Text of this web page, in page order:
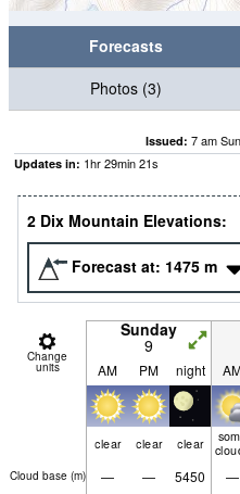
Forecasts
Photos (3)
Issued: 7 am
Updates in: 1hr29min19s
2 Dix Mountain Elevations:
Forecast at: 1475 m
Change
units
Sunday
9
AM PM night
clear clear clear
Cloud base (m) — — 5450 —